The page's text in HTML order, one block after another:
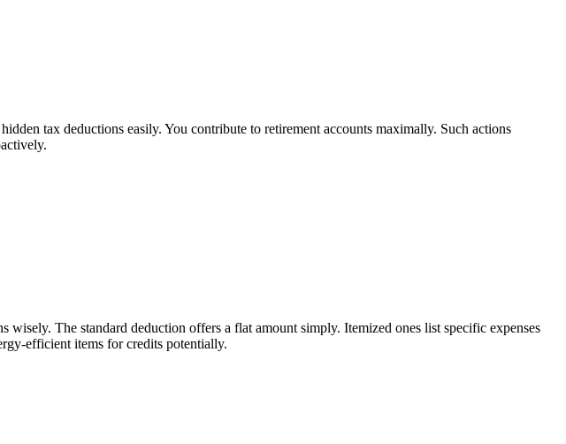
tax deductions easily. You contribute to retirement accounts maximally. Such actions
The standard deduction offers a flat amount simply. Itemized ones list specific expenses
efficient items for credits potentially.